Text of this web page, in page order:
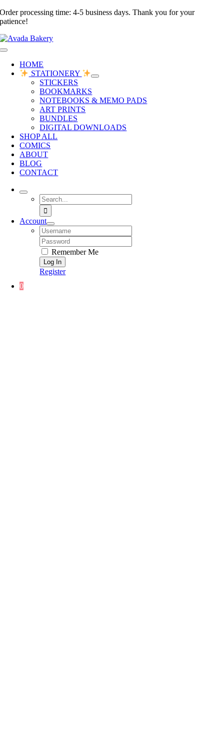
Skip
to
Order processing time: 4-5 business days. Thank you for your
patience!
Toggle
Navigation
HOME
STATIONERY
STICKERS
BOOKMARKS
NOTEBOOKS & MEMO PADS
ART PRINTS
BUNDLES
DIGITAL DOWNLOADS
SHOP ALL
COMICS
ABOUT
BLOG
CONTACT
Search
for:
Account
Username:
Password:
Remember Me
Register
0